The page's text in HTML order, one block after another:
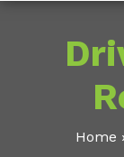
Home